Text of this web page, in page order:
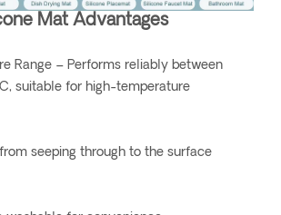
Mat Advantages
Range – Performs reliably between
suitable for high-temperature
seeping through to the surface